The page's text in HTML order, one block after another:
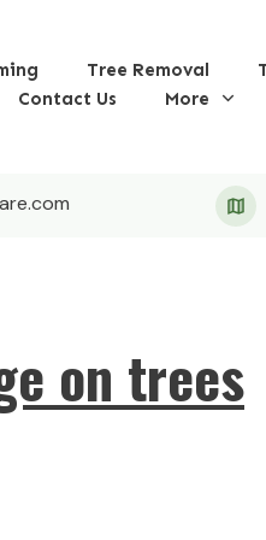
Tree Removal
Contact Us
More
on trees